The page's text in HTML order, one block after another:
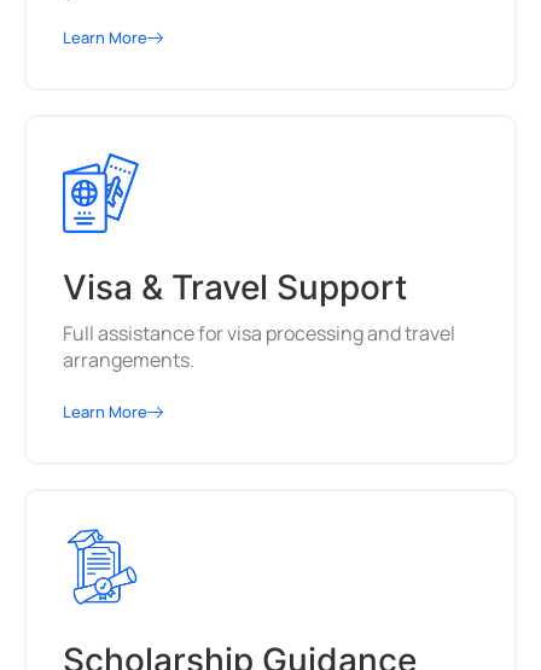
Learn More
Visa & Travel Support
Full assistance for visa processing and travel
arrangements.
Learn More
Scholarship Guidance